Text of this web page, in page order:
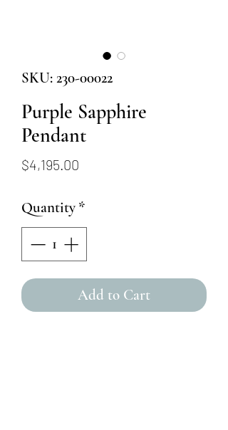
SKU: 230-00022
Purple Sapphire
Pendant
$4,195.00
Quantity *
Add to Cart